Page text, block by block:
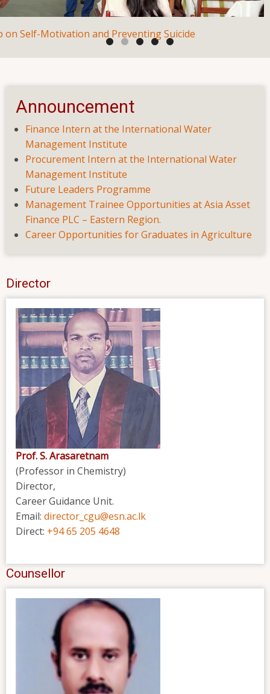
Seminar on Employability Skills
Announcement
Finance Intern at the International Water
Management Institute
Procurement Intern at the International Water
Management Institute
Future Leaders Programme
Management Trainee Opportunities at Asia Asset
Finance PLC – Eastern Region.
Career Opportunities for Graduates in Agriculture
Director
Prof. S. Arasaretnam
(Professor in Chemistry)
Director,
Career Guidance Unit.
Email: director_cgu@esn.ac.lk
Direct: +94 65 205 4648
Counsellor